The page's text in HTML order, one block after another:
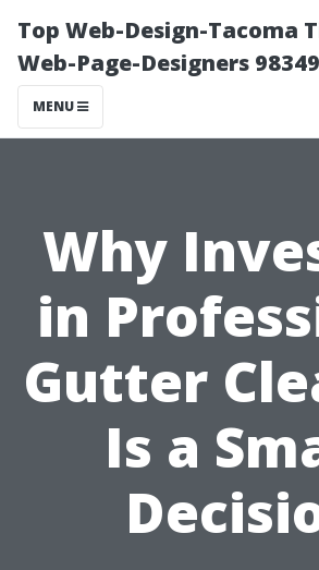
Top Web-Design-Tacoma
Web-Page-Designers
MENU
Why
in
Gutter
Is a